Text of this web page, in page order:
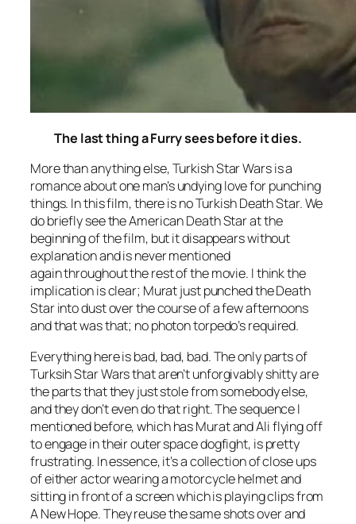
The last thing a Furry sees before it dies.
More than anything else,Turkish Star Warsis a
romance about one man’s undying love for punching
things. In this film, there is no Turkish Death Star. We
do briefly see the American Death Star at the
beginning of the film, but it disappears without
explanation and is never mentioned
again throughout the rest of the movie. I think the
implication is clear; Murat just punched the Death
Star into dust over the course of a few afternoons
and that was that; no photon torpedo’s required.
Everything here is bad, bad, bad. The only parts of
Turksih Star Warsthat aren’t unforgivably shitty are
the parts that they just stole from somebody else,
and they don’t even do that right. The sequence I
mentioned before, which has Murat and Ali flying off
to engage in their outer space dogfight, is pretty
frustrating. In essence, it’s a collection of close ups
of either actor wearing a motorcycle helmet and
sitting in front of a screen which is playing clips from
A New Hope. They reuse the same shots over and